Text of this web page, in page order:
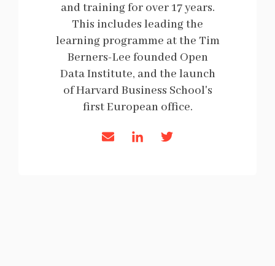
and training for over 17 years.
This includes leading the
learning programme at the Tim
Berners-Lee founded Open
Data Institute, and the launch
of Harvard Business School's
first European office.